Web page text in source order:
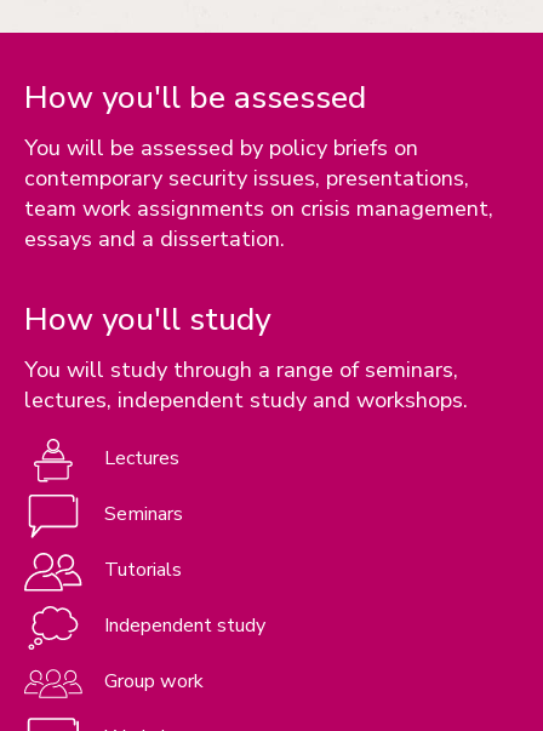
How you'll be assessed
You will be assessed by policy briefs on
contemporary security issues, presentations,
team work assignments on crisis management,
essays and a dissertation.
How you'll study
You will study through a range of seminars,
lectures, independent study and workshops.
Lectures
Seminars
Tutorials
Independent study
Group work